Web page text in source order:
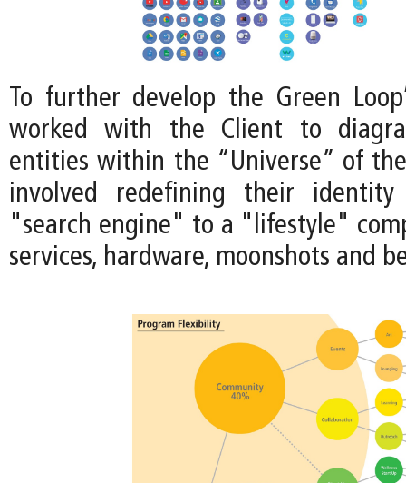
To further develop the Green
worked with the Client to
entities within the “Universe” of
involved redefining their
"search engine" to a "lifestyle"
services, hardware, moonshots and